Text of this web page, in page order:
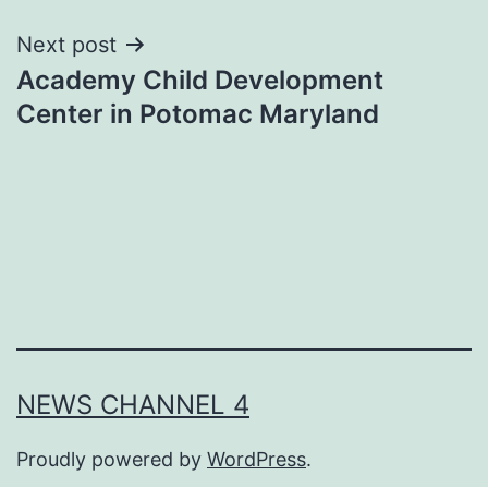
Next post
Academy Child Development
Center in Potomac Maryland
NEWS CHANNEL 4
Proudly powered by WordPress.